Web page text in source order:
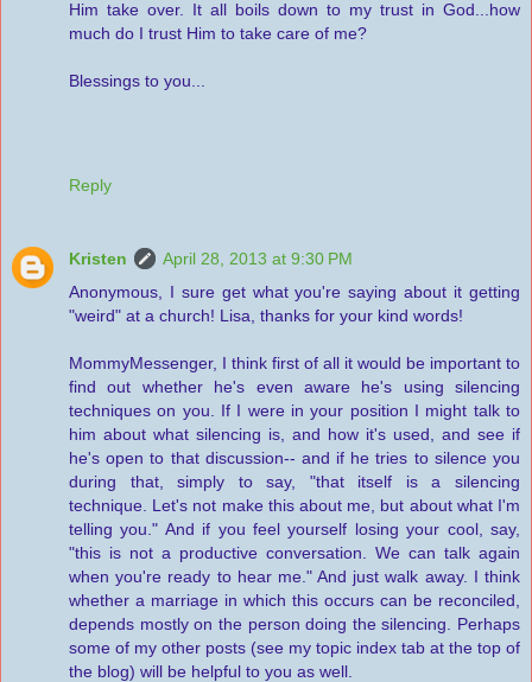
Him take over. It all boils down to my trust in God...how
much do I trust Him to take care of me?
Blessings to you...
Reply
Kristen
April 28, 2013 at 9:30 PM
Anonymous, I sure get what you're saying about it getting
"weird" at a church! Lisa, thanks for your kind words!
MommyMessenger, I think first of all it would be important to
find out whether he's even aware he's using silencing
techniques on you. If I were in your position I might talk to
him about what silencing is, and how it's used, and see if
he's open to that discussion-- and if he tries to silence you
during that, simply to say, "that itself is a silencing
technique. Let's not make this about me, but about what I'm
telling you." And if you feel yourself losing your cool, say,
"this is not a productive conversation. We can talk again
when you're ready to hear me." And just walk away. I think
whether a marriage in which this occurs can be reconciled,
depends mostly on the person doing the silencing. Perhaps
some of my other posts (see my topic index tab at the top of
the blog) will be helpful to you as well.